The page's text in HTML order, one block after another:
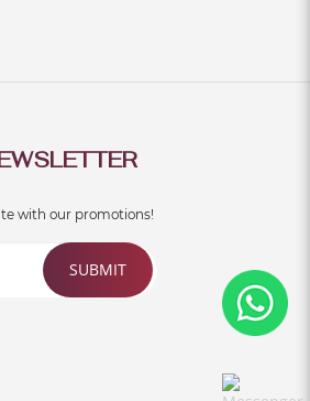
with our promotions!
SUBMIT